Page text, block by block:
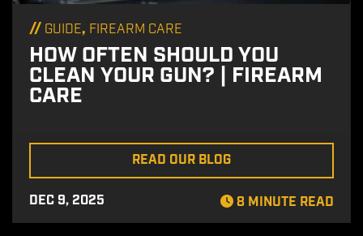
// GUIDE, FIREARM CARE
HOW OFTEN SHOULD YOU
CLEAN YOUR GUN? | FIREARM
CARE
READ OUR BLOG
DEC 9, 2025 8 MINUTE READ